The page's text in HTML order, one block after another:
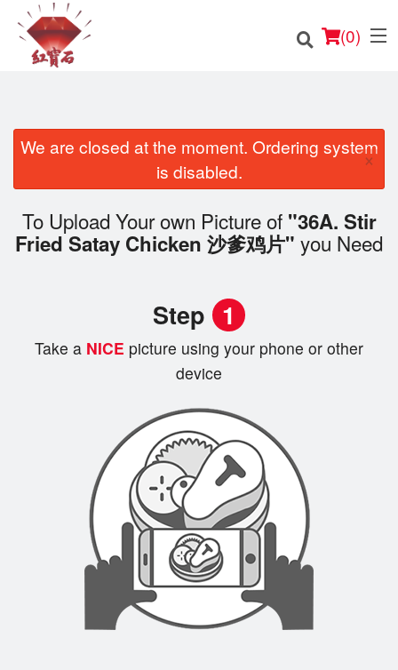
(0)
English
We are closed at the moment. Ordering system
is disabled.
×
To Upload Your own Picture of "36A. Stir
Fried Satay Chicken 沙爹鸡片" you Need
Step 1
Take a NICE picture using your phone or other
device